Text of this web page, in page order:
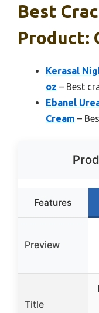
Best
Product:
Kerasal
oz – Best
Ebanel
Cream –
Features
Preview
Title